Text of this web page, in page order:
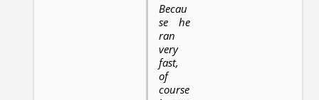
Becau
se he
ran
very
fast,
of
course